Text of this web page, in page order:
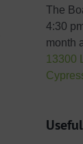
The
4:30
month
13300